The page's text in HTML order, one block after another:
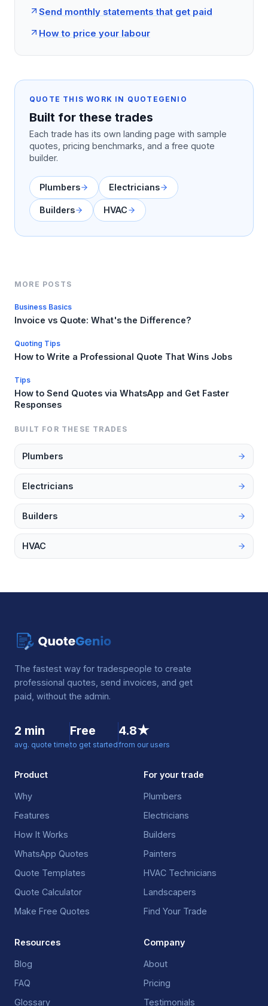
Send monthly statements that get paid
How to price your labour
QUOTE THIS WORK IN QUOTEGENIO
Built for these trades
Each trade has its own landing page with sample
quotes, pricing benchmarks, and a free quote
builder.
Plumbers Electricians
Builders HVAC
MORE POSTS
Business Basics
Invoice vs Quote: What's the Difference?
Quoting Tips
How to Write a Professional Quote That Wins Jobs
Tips
How to Send Quotes via WhatsApp and Get Faster
Responses
BUILT FOR THESE TRADES
Plumbers
Electricians
Builders
HVAC
The fastest way for tradespeople to create
professional quotes, send invoices, and get
paid, without the admin.
2 min
avg. quote time
Free
to get started
4.8★
from our users
Product
Why
Features
How It Works
WhatsApp Quotes
Quote Templates
Quote Calculator
Make Free Quotes
For your trade
Plumbers
Electricians
Builders
Painters
HVAC Technicians
Landscapers
Find Your Trade
Resources
Blog
FAQ
Glossary
Company
About
Pricing
Testimonials